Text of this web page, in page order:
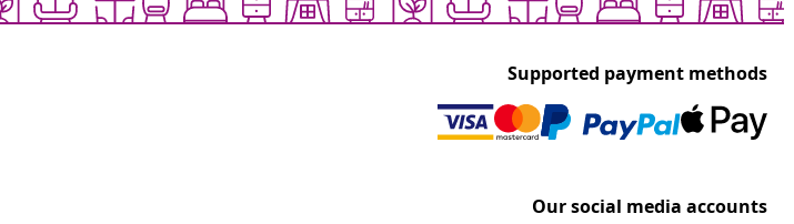
Supported payment methods
Our social media accounts